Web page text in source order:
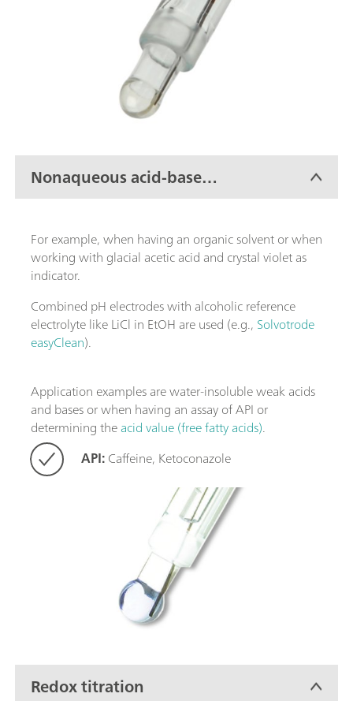
Nonaqueous acid-base
titration
For example, when having an organic solvent or when
working with glacial acetic acid and crystal violet as
indicator.
Combined pH electrodes with alcoholic reference
electrolyte like LiCl in EtOH are used (e.g., Solvotrode
easyClean).
Application examples are water-insoluble weak acids
and bases or when having an assay of API or
determining theacid value (free fatty acids).
API:Caffeine, Ketoconazole
Redox titration